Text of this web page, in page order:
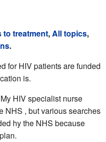
to treatment,All topics,
.
for HIV patients are funded
is.
HIV specialist nurse
NHS , but various searches
hy the NHS because